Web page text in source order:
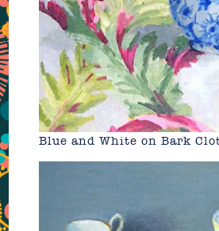
Blue and White on Bark